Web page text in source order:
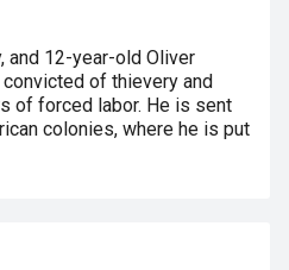
and 12-year-old Oliver
of thievery and
of forced labor. He is sent
colonies, where he is put